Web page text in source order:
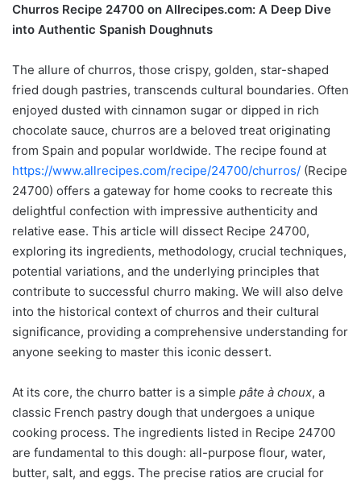
Churros Recipe 24700 on Allrecipes.com: A Deep Dive
into Authentic Spanish Doughnuts
The allure of churros, those crispy, golden, star-shaped
fried dough pastries, transcends cultural boundaries. Often
enjoyed dusted with cinnamon sugar or dipped in rich
chocolate sauce, churros are a beloved treat originating
from Spain and popular worldwide. The recipe found at
https://www.allrecipes.com/recipe/24700/churros/ (Recipe
24700) offers a gateway for home cooks to recreate this
delightful confection with impressive authenticity and
relative ease. This article will dissect Recipe 24700,
exploring its ingredients, methodology, crucial techniques,
potential variations, and the underlying principles that
contribute to successful churro making. We will also delve
into the historical context of churros and their cultural
significance, providing a comprehensive understanding for
anyone seeking to master this iconic dessert.
At its core, the churro batter is a simple pâte à choux, a
classic French pastry dough that undergoes a unique
cooking process. The ingredients listed in Recipe 24700
are fundamental to this dough: all-purpose flour, water,
butter, salt, and eggs. The precise ratios are crucial for